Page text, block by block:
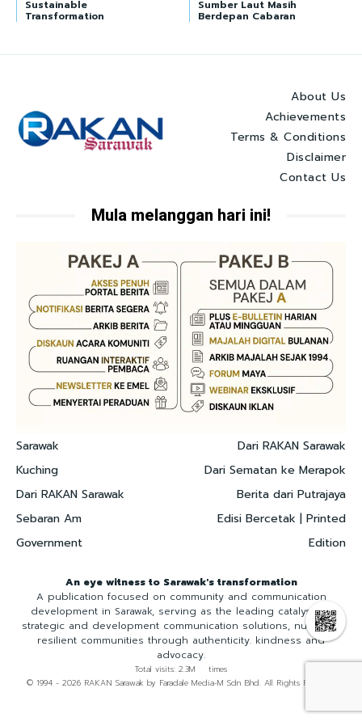
Sustainable
Transformation
Sumber Laut Masih
Berdepan Cabaran
About Us
Achievements
Terms & Conditions
Disclaimer
Contact Us
Mula melanggan hari ini!
Sarawak
Kuching
Dari RAKAN Sarawak
Sebaran Am
Government
Dari RAKAN Sarawak
Dari Sematan ke Merapok
Berita dari Putrajaya
Edisi Bercetak | Printed
Edition
An eye witness to Sarawak's transformation
A publication focused on community and communication
development in Sarawak, serving as the leading catalyst for
strategic and development communication solutions, nurturing
resilient communities through authenticity. kindness and
advocacy.
Total visits: 2.3M times
© 1994 - 2026 RAKAN Sarawak by Faradale Media-M Sdn Bhd. All Rights Reserved